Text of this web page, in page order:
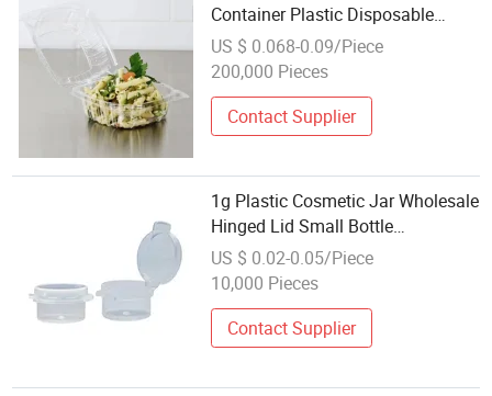
Container Plastic Disposable
Container for Fruit Salad Cake
Fast Food Dessert
US $ 0.068-0.09/Piece
200,000 Pieces
Contact Supplier
1g Plastic Cosmetic Jar Wholesale
Hinged Lid Small Bottle
Polyethylene Container
US $ 0.02-0.05/Piece
10,000 Pieces
Contact Supplier